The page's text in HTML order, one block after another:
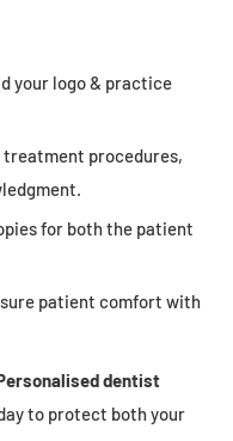
your logo & practice
treatment procedures,
for both the patient
patient comfort with
dentist
to protect both your